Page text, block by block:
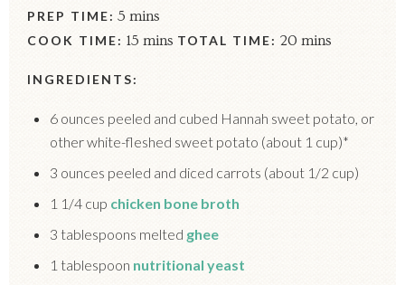
PREP TIME: 5 mins
COOK TIME: 15 mins TOTAL TIME: 20 mins
INGREDIENTS:
6 ounces peeled and cubed Hannah sweet potato, or
other white-fleshed sweet potato (about 1 cup)*
3 ounces peeled and diced carrots (about 1/2 cup)
1 1/4 cup chicken bone broth
3 tablespoons melted ghee
1 tablespoon nutritional yeast